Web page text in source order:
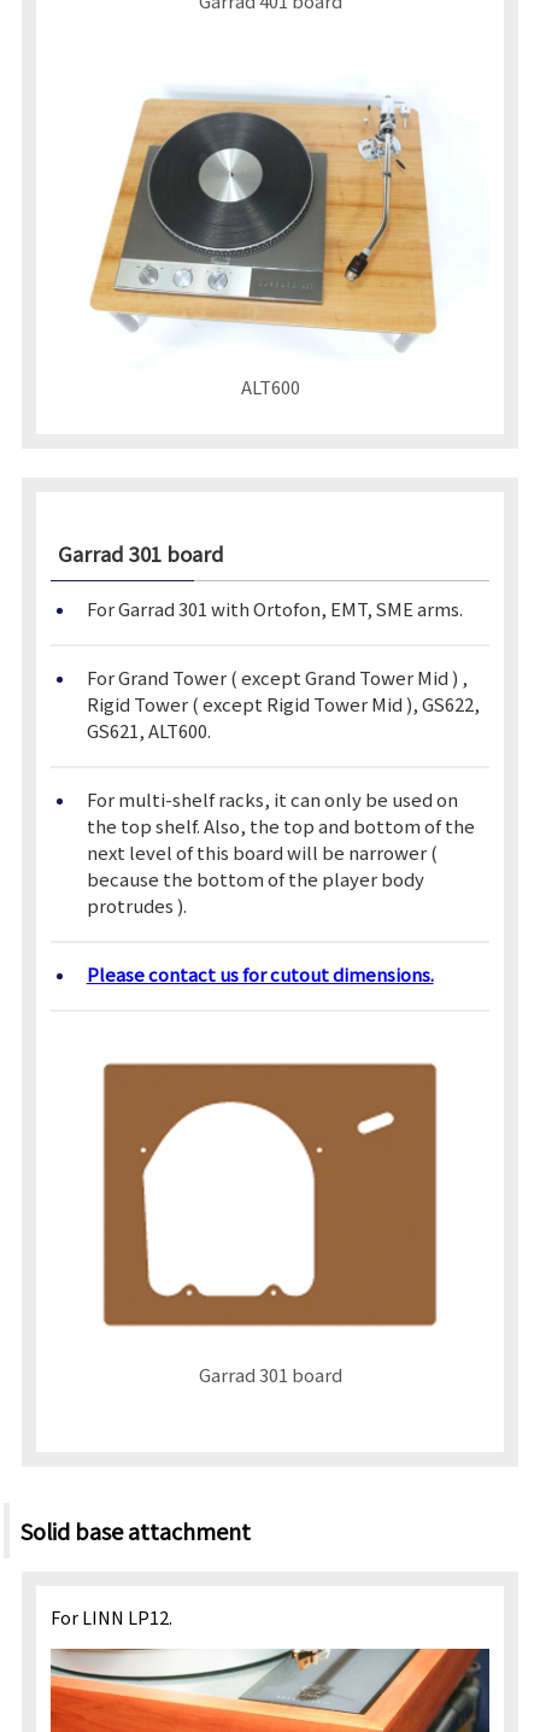
ALT600
Garrad 301board
For Garrad 301 with Ortofon, EMT, SME arms.
For Grand Tower ( except Grand Tower Mid ) ,
Rigid Tower ( except Rigid Tower Mid ), GS622,
GS621, ALT600.
For multi-shelf racks, it can only be used on
the top shelf. Also, the top and bottom of the
next level of this board will be narrower (
because the bottom of the player body
protrudes ).
Please contact us for cutout dimensions.
Garrad 301 board
Solid base attachment
For LINN LP12.